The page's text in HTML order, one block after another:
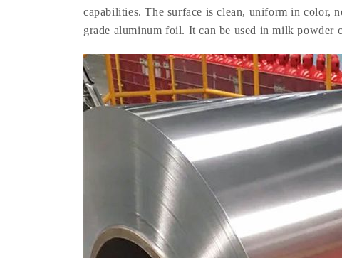
capabilities. The surface is clean, uniform in color,
grade aluminum foil. It can be used in milk powder